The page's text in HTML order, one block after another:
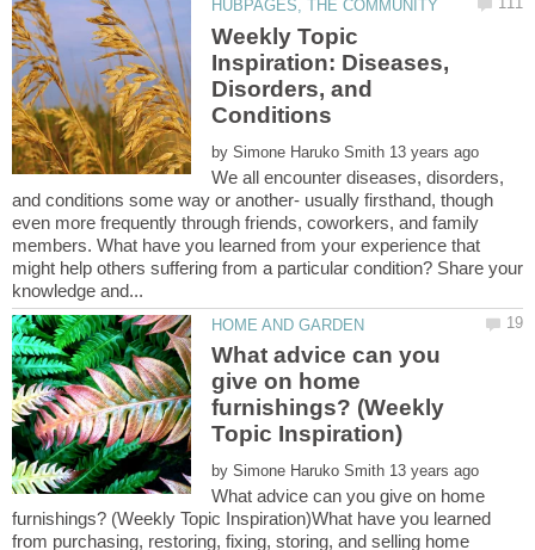
Weekly Topic
Inspiration: Diseases,
Disorders, and
by
We all encounter diseases, disorders,
and conditions some way or another- usually firsthand, though
even more frequently through friends, coworkers, and family
members. What have you learned from your experience that
might help others suffering from a particular condition? Share your
What advice can you
give on home
furnishings? (Weekly
by
What advice can you give on home
furnishings? (Weekly Topic Inspiration)What have you learned
from purchasing, restoring, fixing, storing, and selling home